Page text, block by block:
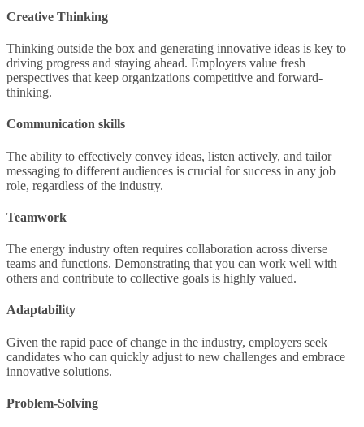
Creative Thinking
Thinking outside the box and generating innovative ideas is key to
driving progress and staying ahead. Employers value fresh
perspectives that keep organizations competitive and forward-
thinking.
Communication skills
The ability to effectively convey ideas, listen actively, and tailor
messaging to different audiences is crucial for success in any job
role, regardless of the industry.
Teamwork
The energy industry often requires collaboration across diverse
teams and functions. Demonstrating that you can work well with
others and contribute to collective goals is highly valued.
Adaptability
Given the rapid pace of change in the industry, employers seek
candidates who can quickly adjust to new challenges and embrace
innovative solutions.
Problem-Solving